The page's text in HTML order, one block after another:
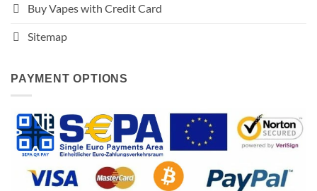
Buy Vapes with Credit Card
Sitemap
PAYMENT OPTIONS